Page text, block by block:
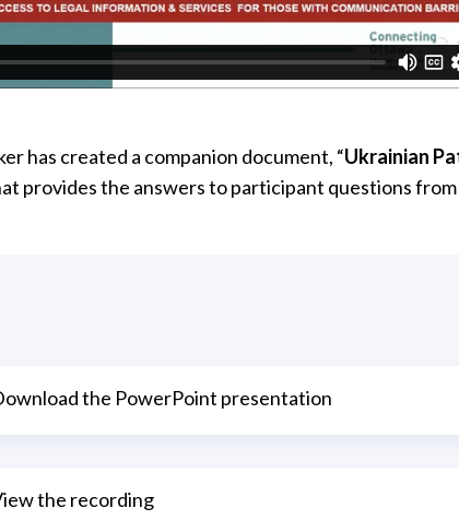
has created a companion document, “Ukrainian
provides the answers to participant questions
the PowerPoint presentation
the recording